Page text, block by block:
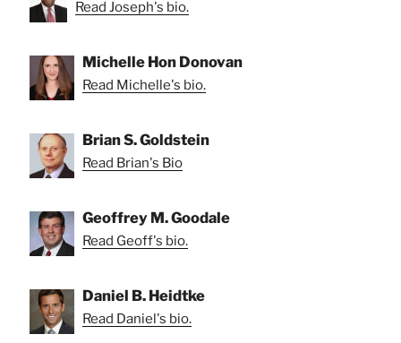
Read Joseph's bio.
Michelle Hon Donovan
Read Michelle's bio.
Brian S. Goldstein
Read Brian's Bio
Geoffrey M. Goodale
Read Geoff's bio.
Daniel B. Heidtke
Read Daniel's bio.